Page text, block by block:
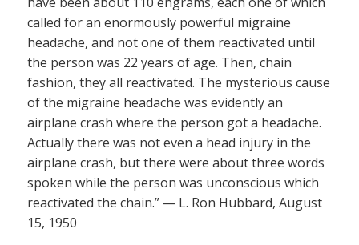
called for an enormously powerful migraine
headache, and not one of them reactivated until
the person was 22 years of age. Then, chain
fashion, they all reactivated. The mysterious cause
of the migraine headache was evidently an
airplane crash where the person got a headache.
Actually there was not even a head injury in the
airplane crash, but there were about three words
spoken while the person was unconscious which
reactivated the chain.” — L. Ron Hubbard, August
15, 1950